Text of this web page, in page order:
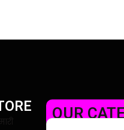
OUR